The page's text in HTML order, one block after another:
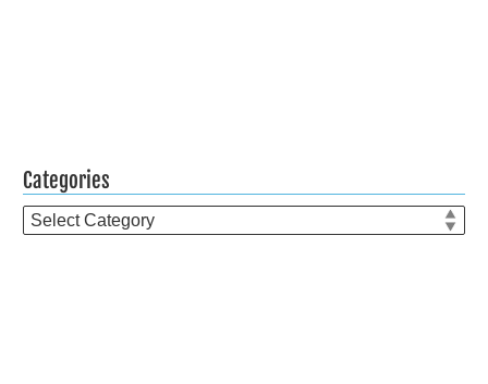
Categories
Categories